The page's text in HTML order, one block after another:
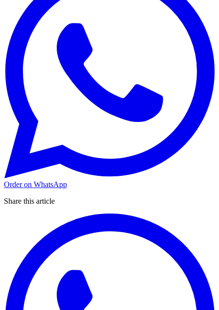
Order on WhatsApp
Share this article